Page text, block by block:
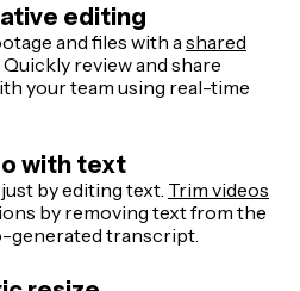
editing
and files with a shared
review and share
your team using real-time
with text
by editing text. Trim videos
by removing text from the
generated transcript.